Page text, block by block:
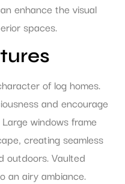
enhance the visual
spaces.
of log homes.
and encourage
windows frame
creating seamless
outdoors. Vaulted
an airy ambiance.